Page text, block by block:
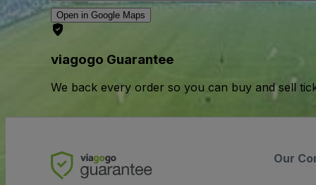
Open in Google Maps
viagogo Guarantee
We back every order so you can buy and sell
Our